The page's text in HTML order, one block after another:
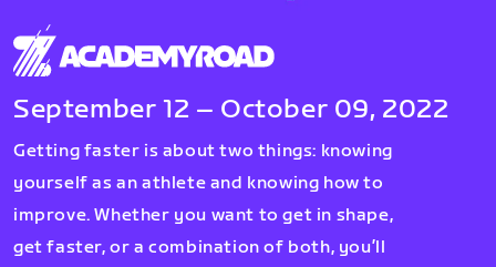
September 12 – October 09, 2022
Getting faster is about two things: knowing
yourself as an athlete and knowing how to
improve. Whether you want to get in shape,
get faster, or a combination of both, you’ll